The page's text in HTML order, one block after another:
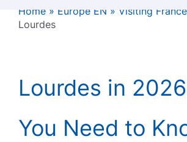
Home» Europe EN » Visiting France
Lourdes
Lourdes in
You Need to